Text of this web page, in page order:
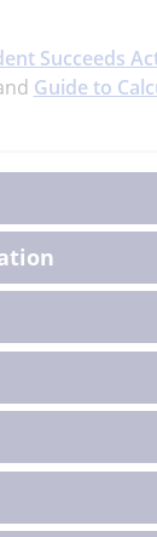
Succeeds
Guide to